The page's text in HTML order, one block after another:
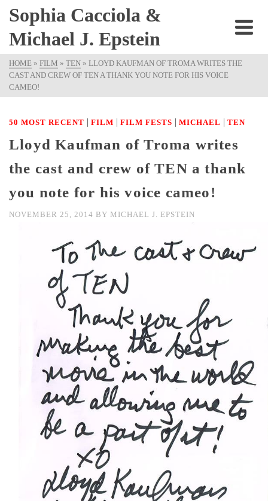
Sophia Cacciola &
Michael J. Epstein
HOME » FILM » TEN » LLOYD KAUFMAN OF TROMA WRITES THE
CAST AND CREW OF TEN A THANK YOU NOTE FOR HIS VOICE
CAMEO!
50 MOST RECENT | FILM | FILM FESTS | MICHAEL | TEN
Lloyd Kaufman of Troma writes
the cast and crew of TEN a thank
you note for his voice cameo!
NOVEMBER 25, 2014 BY MICHAEL J. EPSTEIN